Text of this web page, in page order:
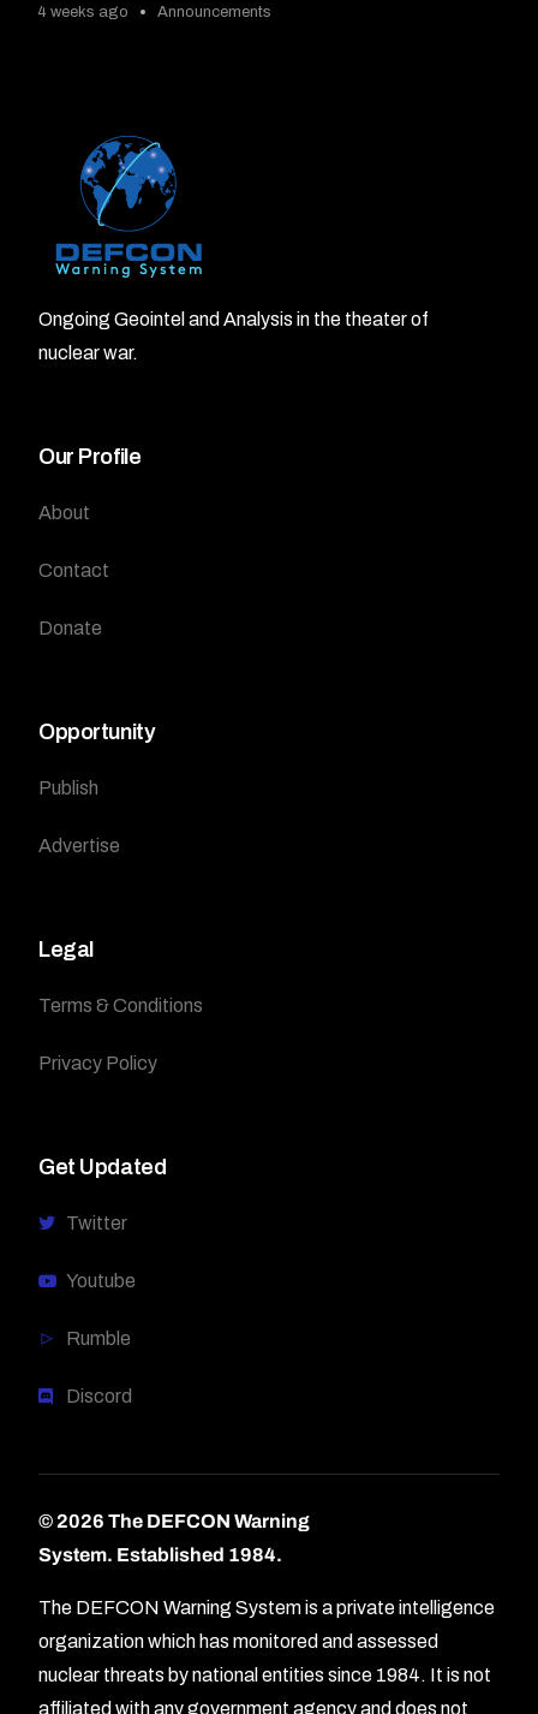
4 weeks ago Announcements
Ongoing Geointel and Analysis in the theater of
nuclear war.
Our Profile
About
Contact
Donate
Opportunity
Publish
Advertise
Legal
Terms & Conditions
Privacy Policy
Get Updated
Twitter
Youtube
Rumble
Discord
© 2026 The DEFCON Warning
System. Established 1984.
The DEFCON Warning System is a private intelligence
organization which has monitored and assessed
nuclear threats by national entities since 1984. It is not
affiliated with any government agency and does not